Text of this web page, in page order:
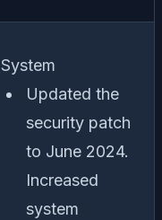
System
Updated the
security patch
to June 2024.
Increased
system